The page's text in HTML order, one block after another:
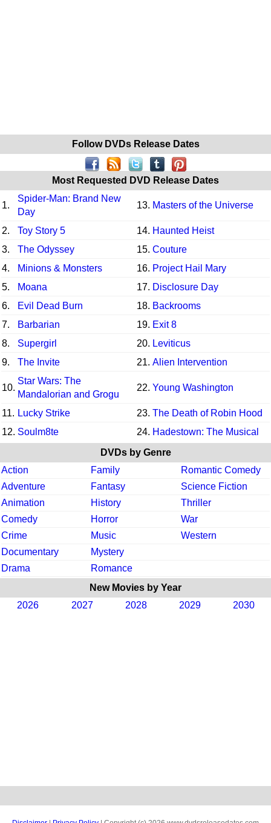
Follow DVDs Release Dates
Most Requested DVD Release Dates
1.
Spider-Man: Brand New
Day
13. Masters of the Universe
2. Toy Story 5 14. Haunted Heist
3.
The Odyssey 15. Couture
4.
Minions & Monsters 16. Project Hail Mary
5.
Moana 17. Disclosure Day
6.
Evil Dead Burn 18. Backrooms
7.
Barbarian 19. Exit 8
8.
Supergirl 20. Leviticus
9.
The Invite 21. Alien Intervention
10.
Star Wars: The
Mandalorian and Grogu
22. Young Washington
11. Lucky Strike 23. The Death of Robin Hood
12. Soulm8te 24. Hadestown: The Musical
DVDs by Genre
Action
Family
Romantic Comedy
Adventure
Fantasy
Science Fiction
Animation
History
Thriller
Comedy
Horror
War
Crime
Music
Western
Documentary
Mystery
Drama
Romance
New Movies by Year
2026
2027 2028 2029 2030